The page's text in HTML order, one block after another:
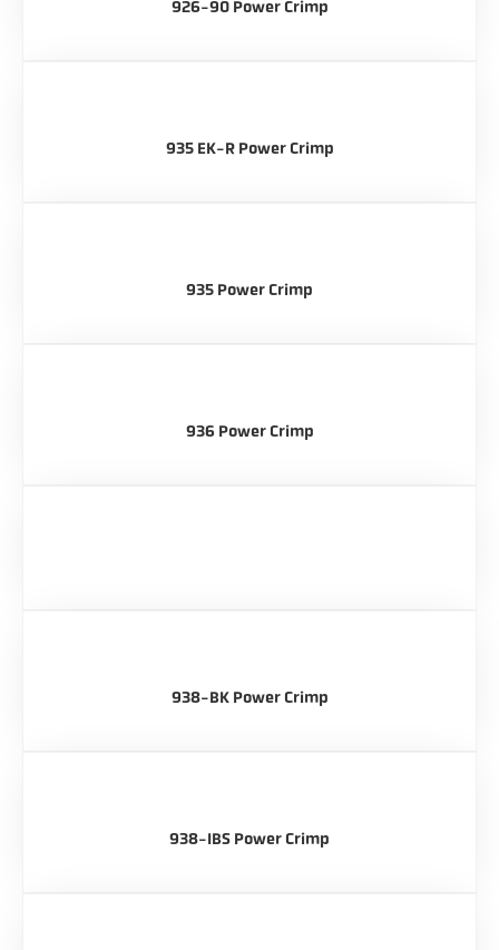
926-90 Power Crimp
935 EK-R Power Crimp
935 Power Crimp
936 Power Crimp
938-BK Power Crimp
938-IBS Power Crimp